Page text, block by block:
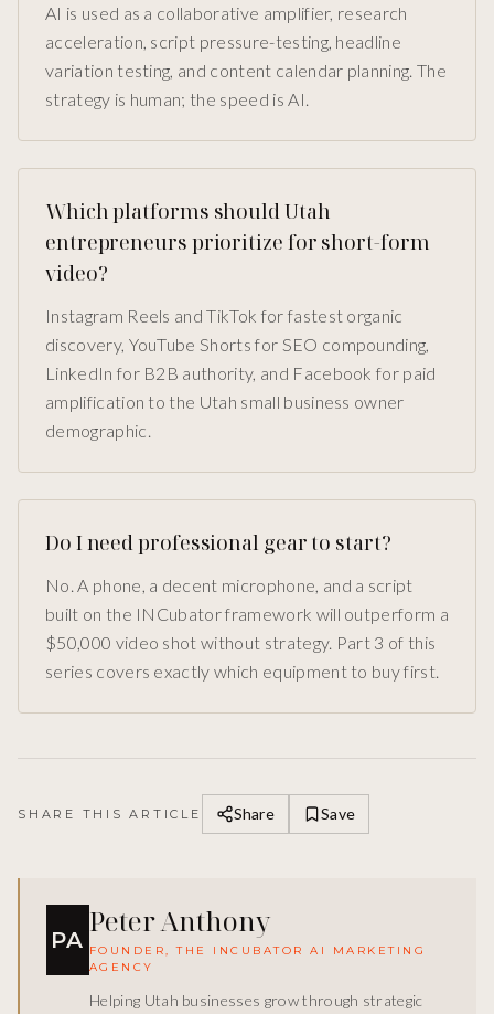
AI is used as a collaborative amplifier, research
acceleration, script pressure-testing, headline
variation testing, and content calendar planning. The
strategy is human; the speed is AI.
Which platforms should Utah
entrepreneurs prioritize for short-form
video?
Instagram Reels and TikTok for fastest organic
discovery, YouTube Shorts for SEO compounding,
LinkedIn for B2B authority, and Facebook for paid
amplification to the Utah small business owner
demographic.
Do I need professional gear to start?
No. A phone, a decent microphone, and a script
built on the INCubator framework will outperform a
$50,000 video shot without strategy. Part 3 of this
series covers exactly which equipment to buy first.
SHARE THIS ARTICLE Share Save
PA
Peter Anthony
FOUNDER, THE INCUBATOR AI MARKETING
AGENCY
Helping Utah businesses grow through strategic